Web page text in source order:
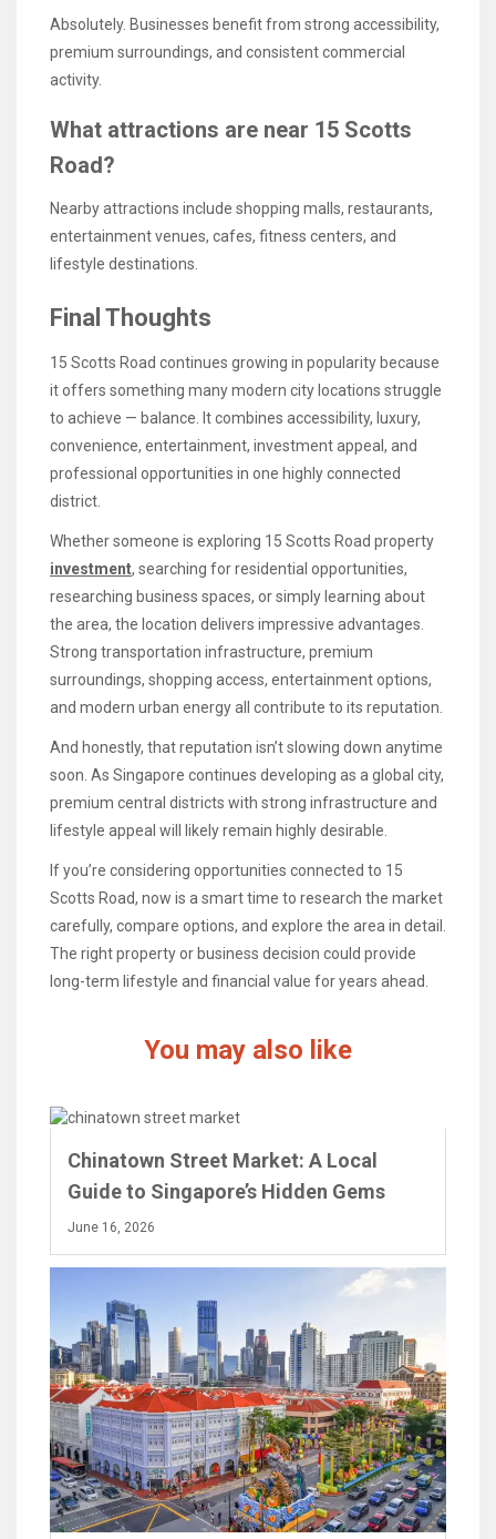
Absolutely. Businesses benefit from strong accessibility,
premium surroundings, and consistent commercial
activity.
What attractions are near 15 Scotts
Road?
Nearby attractions include shopping malls, restaurants,
entertainment venues, cafes, fitness centers, and
lifestyle destinations.
Final Thoughts
15 Scotts Road continues growing in popularity because
it offers something many modern city locations struggle
to achieve — balance. It combines accessibility, luxury,
convenience, entertainment, investment appeal, and
professional opportunities in one highly connected
district.
Whether someone is exploring 15 Scotts Road property
investment, searching for residential opportunities,
researching business spaces, or simply learning about
the area, the location delivers impressive advantages.
Strong transportation infrastructure, premium
surroundings, shopping access, entertainment options,
and modern urban energy all contribute to its reputation.
And honestly, that reputation isn’t slowing down anytime
soon. As Singapore continues developing as a global city,
premium central districts with strong infrastructure and
lifestyle appeal will likely remain highly desirable.
If you’re considering opportunities connected to 15
Scotts Road, now is a smart time to research the market
carefully, compare options, and explore the area in detail.
The right property or business decision could provide
long-term lifestyle and financial value for years ahead.
You may also like
Chinatown Street Market: A Local
Guide to Singapore’s Hidden Gems
June 16, 2026